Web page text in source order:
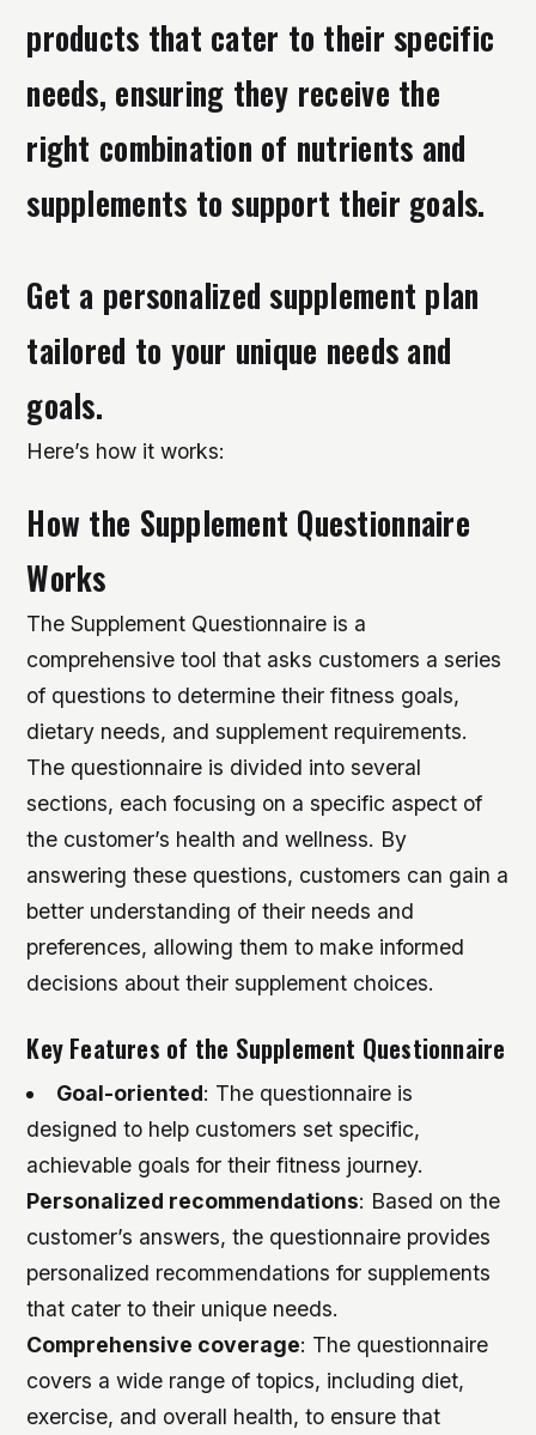
products that cater to their specific
needs, ensuring they receive the
right combination of nutrients and
supplements to support their goals.
Get a personalized supplement plan
tailored to your unique needs and
goals.
Here’s how it works:
How the Supplement Questionnaire
Works
The Supplement Questionnaire is a
comprehensive tool that asks customers a series
of questions to determine their fitness goals,
dietary needs, and supplement requirements.
The questionnaire is divided into several
sections, each focusing on a specific aspect of
the customer’s health and wellness. By
answering these questions, customers can gain a
better understanding of their needs and
preferences, allowing them to make informed
decisions about their supplement choices.
Key Features of the Supplement Questionnaire
Goal-oriented: The questionnaire is
designed to help customers set specific,
achievable goals for their fitness journey.
Personalized recommendations: Based on the
customer’s answers, the questionnaire provides
personalized recommendations for supplements
that cater to their unique needs.
Comprehensive coverage: The questionnaire
covers a wide range of topics, including diet,
exercise, and overall health, to ensure that